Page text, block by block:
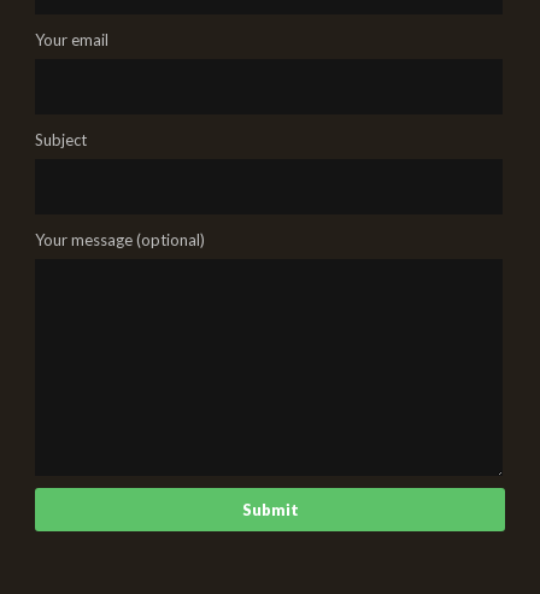
Your email
Subject
Your message (optional)